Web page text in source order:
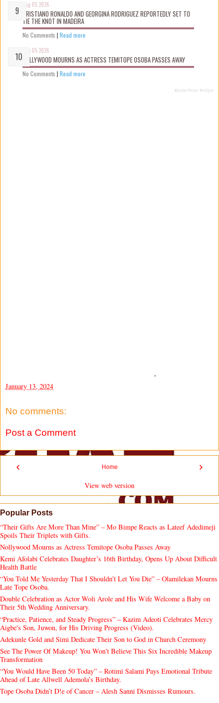
Aug 05 2026
CRISTIANO RONALDO AND GEORGINA RODRIGUEZ REPORTEDLY SET TO
TIE THE KNOT IN MADEIRA
No Comments | Read more
Aug 05 2026
NOLLYWOOD MOURNS AS ACTRESS TEMITOPE OSOBA PASSES AWAY
No Comments | Read more
Recent Posts Widget
-
January 13, 2024
No comments:
Post a Comment
‹ ›
Home
View web version
Popular Posts
“Their Gifts Are More Than Mine” – Mo Bimpe Reacts as Lateef Adedimeji
Spoils Their Triplets with Gifts.
Nollywood Mourns as Actress Temitope Osoba Passes Away
Kemi Afolabi Celebrates Daughter’s 16th Birthday, Opens Up About Difficult
Health Battle
“You Told Me Yesterday That I Shouldn’t Let You Die” – Olamilekan Mourns
Late Tope Osoba.
Double Celebration as Actor Woli Arole and His Wife Welcome a Baby on
Their 5th Wedding Anniversary.
“Practice, Patience, and Steady Progress” – Kazim Adeoti Celebrates Mercy
Aigbe's Son, Juwon, for His Driving Progress (Video).
Adekunle Gold and Simi Dedicate Their Son to God in Church Ceremony
See The Power Of Makeup! You Won't Believe This Six Incredible Makeup
Transformation
“You Would Have Been 50 Today” – Rotimi Salami Pays Emotional Tribute
Ahead of Late Allwell Ademola’s Birthday.
Tope Osoba Didn’t D!e of Cancer – Alesh Sanni Dismisses Rumours.